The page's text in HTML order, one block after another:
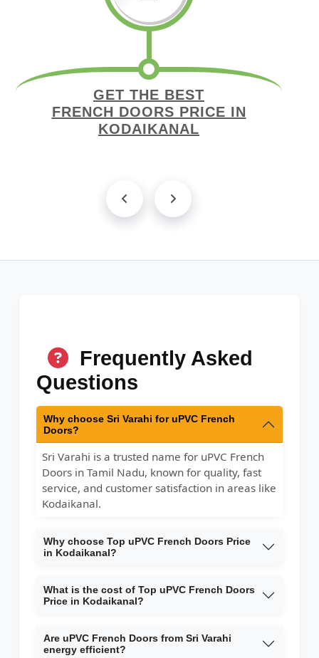
GET THE BEST
FRENCH DOORS PRICE IN
KODAIKANAL
Frequently Asked
Questions
Why choose Sri Varahi for uPVC French
Doors?
Sri Varahi is a trusted name for uPVC French
Doors in Tamil Nadu, known for quality, fast
service, and customer satisfaction in areas like
Kodaikanal.
Why choose Top uPVC French Doors Price
in Kodaikanal?
What is the cost of Top uPVC French Doors
Price in Kodaikanal?
Are uPVC French Doors from Sri Varahi
energy efficient?